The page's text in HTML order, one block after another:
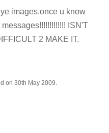
images.once u know
ISN'T
2 MAKE IT.
on 30th May 2009.